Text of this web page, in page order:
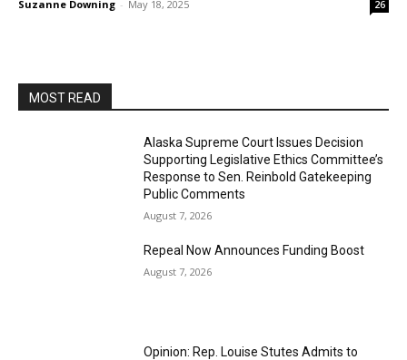
Suzanne Downing - May 18, 2025 26
MOST READ
Alaska Supreme Court Issues Decision
Supporting Legislative Ethics Committee’s
Response to Sen. Reinbold Gatekeeping
Public Comments
August 7, 2026
Repeal Now Announces Funding Boost
August 7, 2026
Opinion: Rep. Louise Stutes Admits to